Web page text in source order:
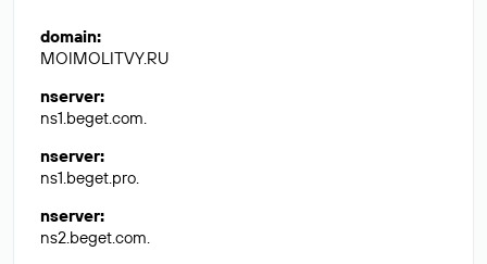
domain:
MOIMOLITVY.RU
nserver:
ns1.beget.com.
nserver:
ns1.beget.pro.
nserver:
ns2.beget.com.